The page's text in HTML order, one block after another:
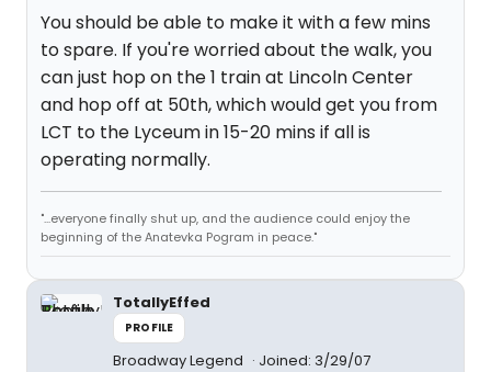
You should be able to make it with a few mins
to spare. If you're worried about the walk, you
can just hop on the 1 train at Lincoln Center
and hop off at 50th, which would get you from
LCT to the Lyceum in 15-20 mins if all is
operating normally.
"...everyone finally shut up, and the audience could enjoy the
beginning of the Anatevka Pogram in peace."
TotallyEffed
PROFILE
Broadway Legend Joined: 3/29/07